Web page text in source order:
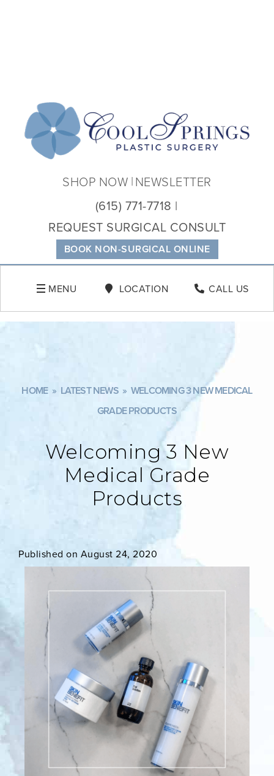
BOOK NON-SURGICAL ONLINE
(615) 771-7718
REQUEST SURGICAL CONSULT
SHOP NOW NEWSLETTER
MENU LOCATION CALL US
HOME » LATEST NEWS » WELCOMING 3 NEW MEDICAL
GRADE PRODUCTS
Welcoming 3 New
Medical Grade
Products
Published on August 24, 2020